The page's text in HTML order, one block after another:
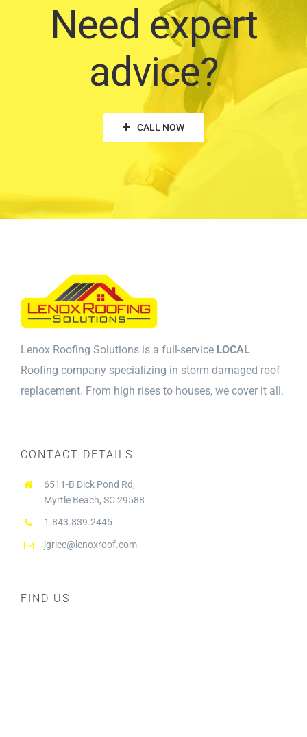
Need expert
advice?
CALL NOW
Lenox Roofing Solutions is a full-service LOCAL
Roofing company specializing in storm damaged roof
replacement. From high rises to houses, we cover it all.
CONTACT DETAILS
6511-B Dick Pond Rd,
Myrtle Beach, SC 29588
1.843.839.2445
jgrice@lenoxroof.com
FIND US